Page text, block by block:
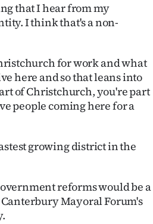
that I hear from my
I think that's a non-
for work and what
here and so that leans into
of Christchurch, you're part
people coming here for a
growing district in the
reforms would be a
Mayoral Forum's